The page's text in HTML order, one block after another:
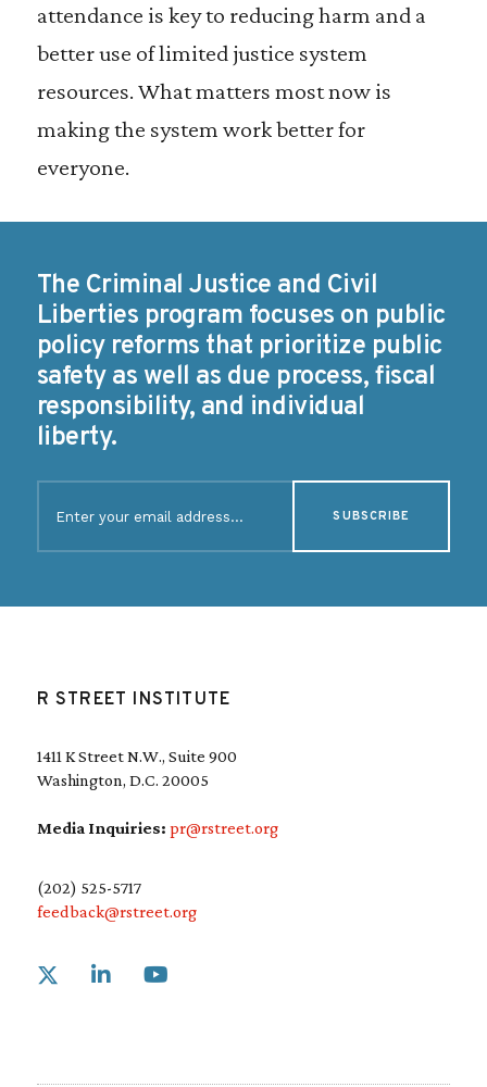
attendance is key to reducing harm and a
better use of limited justice system
resources. What matters most now is
making the system work better for
everyone.
The Criminal Justice and Civil
Liberties program focuses on public
policy reforms that prioritize public
safety as well as due process, fiscal
responsibility, and individual
liberty.
(
i
d
)
R STREET INSTITUTE
1411 K Street N.W., Suite 900
Washington, D.C. 20005
Media Inquiries: pr@rstreet.org
(202) 525-5717
feedback@rstreet.org
Link to X